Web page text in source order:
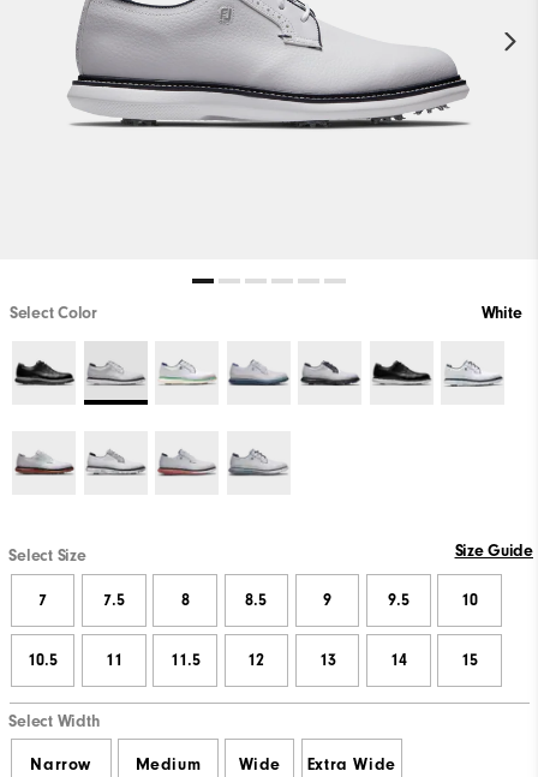
Select Color White
Select Size Size Guide
7 7.5 8 8.5 9 9.5 10
10.5 11 11.5 12 13 14 15
Select Width
Narrow Medium Wide Extra Wide